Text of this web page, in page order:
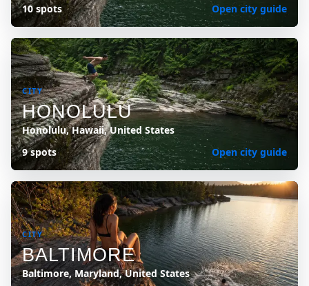
10 spots
Open city guide
CITY
HONOLULU
Honolulu, Hawaii, United States
9 spots
Open city guide
CITY
BALTIMORE
Baltimore, Maryland, United States